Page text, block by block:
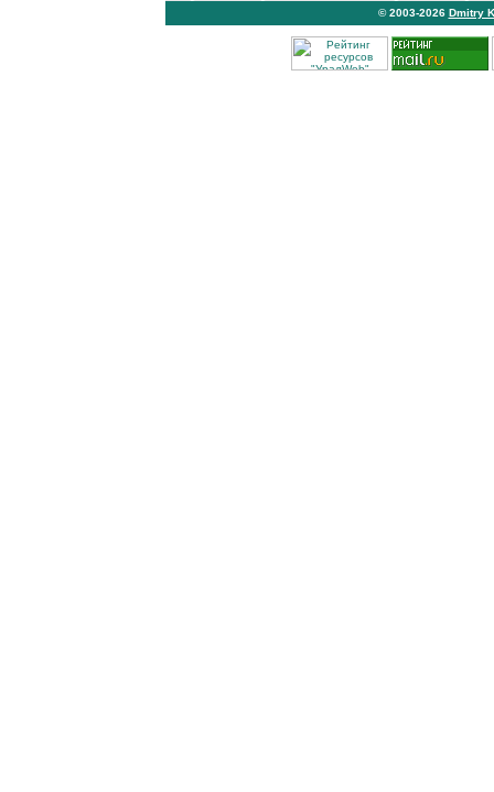
© 2003-2026 Dmitry